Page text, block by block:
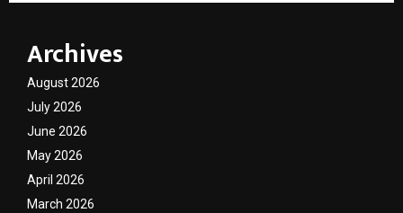
Archives
August 2026
July 2026
June 2026
May 2026
April 2026
March 2026